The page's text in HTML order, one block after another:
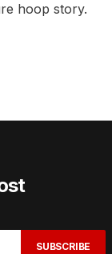
hoop story.
SUBSCRIBE